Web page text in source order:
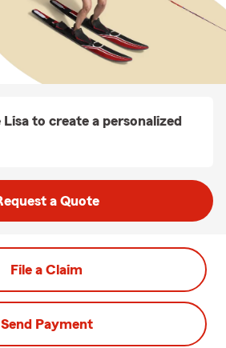
to create a personalized
a Quote
File a Claim
Send Payment